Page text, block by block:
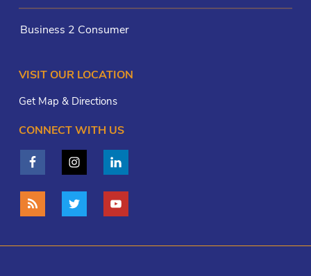
Business 2 Consumer
VISIT OUR LOCATION
Get Map & Directions
CONNECT WITH US